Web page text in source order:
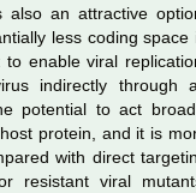
an attractive
less coding space
enable viral
indirectly through
potential to act
protein, and it is
with direct
resistant viral